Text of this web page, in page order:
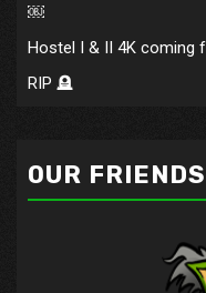
￼
Hostel I & II 4K coming
RIP 🪦
OUR